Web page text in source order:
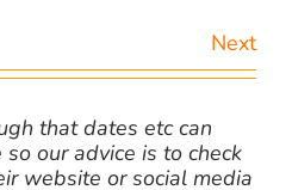
Next
that dates etc can
our advice is to check
website or social media